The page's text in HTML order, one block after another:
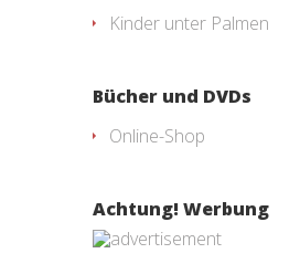
Kinder unter Palmen
Bücher und DVDs
Online-Shop
Achtung! Werbung